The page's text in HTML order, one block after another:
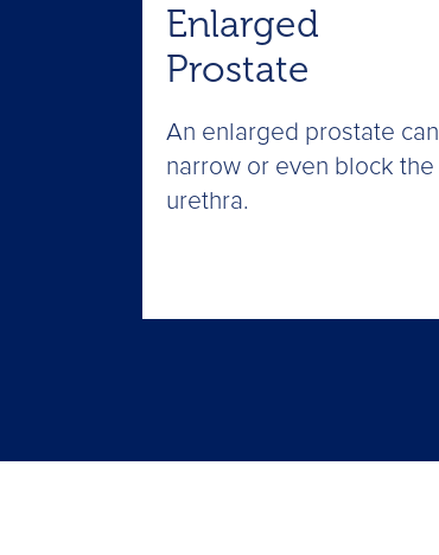
Enlarged
Prostate
An enlarged prostate can
narrow or even block the
urethra.